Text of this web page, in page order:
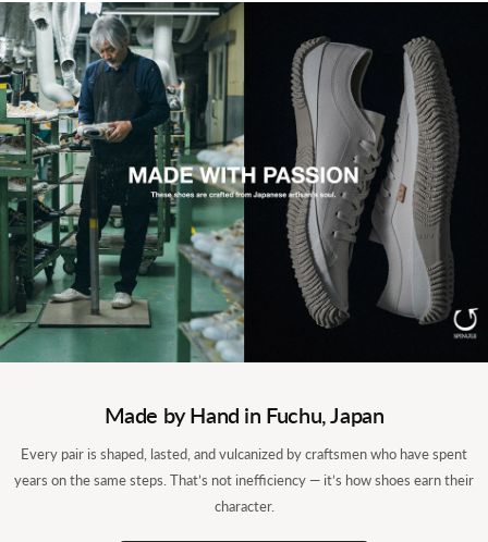
The origin: SPM-101, from cowhide to
The SP-110 begins with the SPM-101, our first model. The
question was simple: could we put 90 years of factory skill
Made by Hand in Fuchu, Japan
Every pair is shaped, lasted, and vulcanized by craftsmen who have spent
years on the same steps. That’s not inefficiency — it’s how shoes earn their
character.